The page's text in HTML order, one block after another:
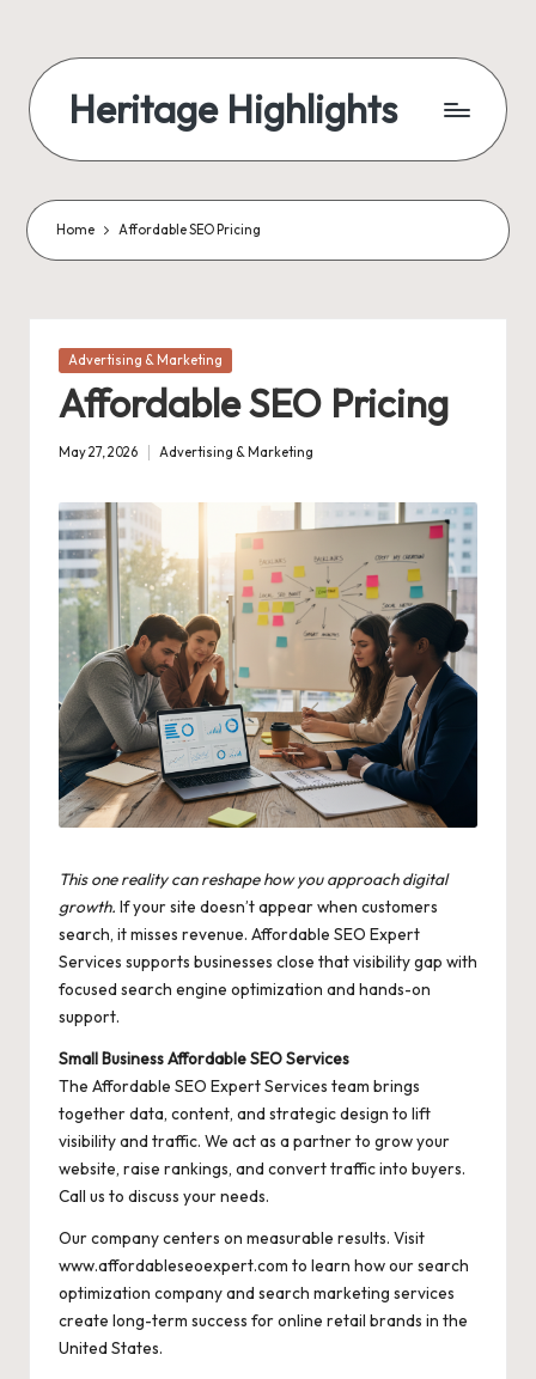
content
Heritage Highlights
Home Affordable SEO Pricing
Posted
Advertising & Marketing
Affordable SEO Pricing
May 27, 2026 Advertising & Marketing
This one reality can reshape how you approach digital
growth. If your site doesn’t appear when customers
search, it misses revenue. Affordable SEO Expert
Services supports businesses close that visibility gap with
focused search engine optimization and hands-on
support.
Small Business Affordable SEO Services
The Affordable SEO Expert Services team brings
together data, content, and strategic design to lift
visibility and traffic. We act as a partner to grow your
website, raise rankings, and convert traffic into buyers.
Call us to discuss your needs.
Our company centers on measurable results. Visit
www.affordableseoexpert.com to learn how our search
optimization company and search marketing services
create long-term success for online retail brands in the
United States.